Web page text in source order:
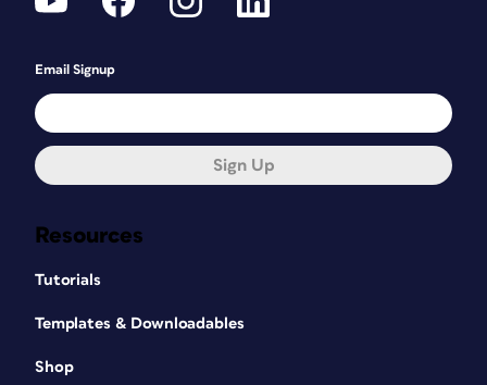
Resources
Tutorials
Templates & Downloadables
Shop
Email Signup
Sign Up